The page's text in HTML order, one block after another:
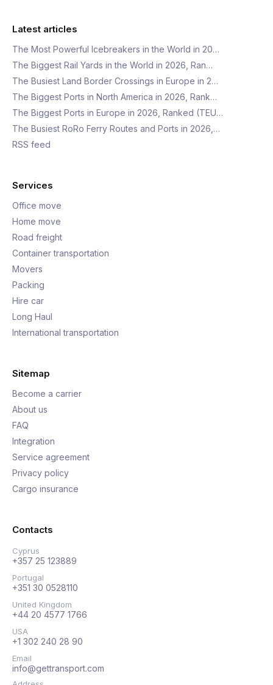
Latest articles
The Most Powerful Icebreakers in the World in 20…
The Biggest Rail Yards in the World in 2026, Ran…
The Busiest Land Border Crossings in Europe in 2…
The Biggest Ports in North America in 2026, Rank…
The Biggest Ports in Europe in 2026, Ranked (TEU…
The Busiest RoRo Ferry Routes and Ports in 2026,…
RSS feed
Services
Office move
Home move
Road freight
Container transportation
Movers
Packing
Hire car
Long Haul
International transportation
Sitemap
Become a carrier
About us
FAQ
Integration
Service agreement
Privacy policy
Cargo insurance
Contacts
Cyprus
+357 25 123889
Portugal
+351 30 0528110
United Kingdom
+44 20 4577 1766
USA
+1 302 240 28 90
Email
info@gettransport.com